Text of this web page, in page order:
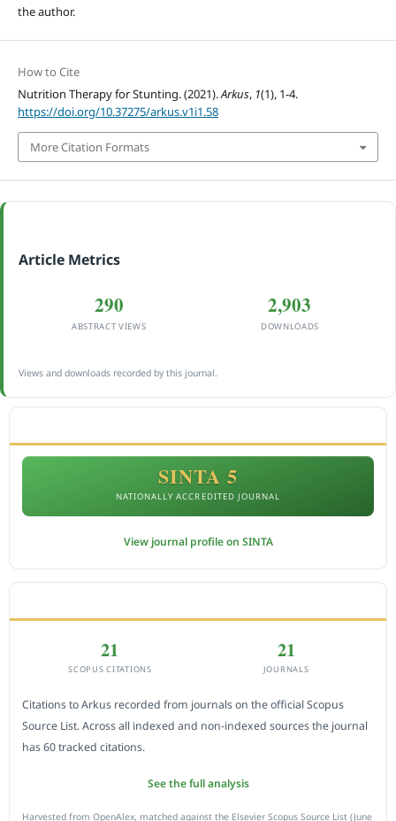
the author.
How to Cite
Nutrition Therapy for Stunting. (2021).Arkus, 1(1), 1-4.
https://doi.org/10.37275/arkus.v1i1.58
More Citation Formats
Article Metrics
290
ABSTRACT VIEWS
2,903
DOWNLOADS
Views and downloads recorded by this journal.
SINTA 5
NATIONALLY ACCREDITED JOURNAL
View journal profile on SINTA
21
SCOPUS CITATIONS
21
JOURNALS
Citations to Arkus recorded from journals on the official Scopus
Source List. Across all indexed and non-indexed sources the journal
has 60 tracked citations.
See the full analysis
Harvested from OpenAlex, matched against the Elsevier Scopus Source List (June